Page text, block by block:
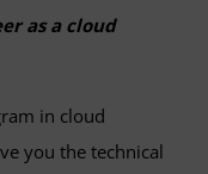
as a cloud
in cloud
you the technical